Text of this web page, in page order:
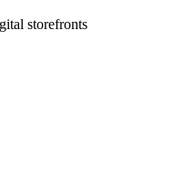
storefronts